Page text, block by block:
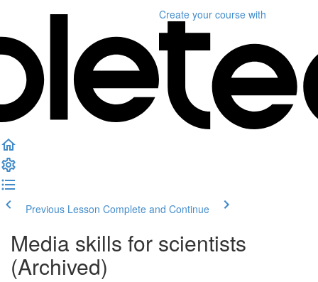
Create your course with
Previous Lesson Complete and Continue
Media skills for scientists
(Archived)